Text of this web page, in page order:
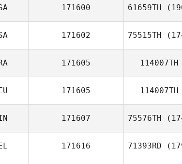
171600 61659TH
171602 75515TH
171605 114007TH
171605 114007TH
171607 75576TH
171616 71393RD